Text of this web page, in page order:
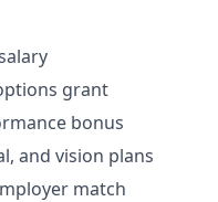
grant
bonus
and vision plans
match